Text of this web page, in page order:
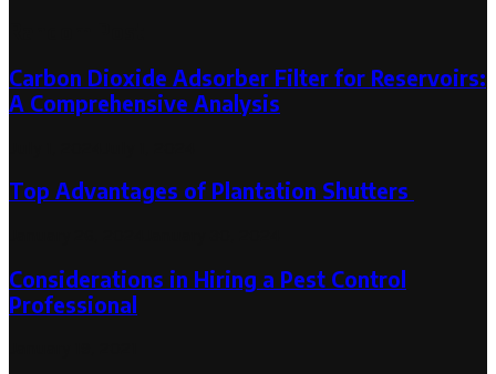
Carbon Dioxide Adsorber Filter for Reservoirs:
A Comprehensive Analysis
Top Advantages of Plantation Shutters
Considerations in Hiring a Pest Control
Professional